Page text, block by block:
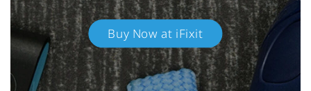
Buy Now at iFixit